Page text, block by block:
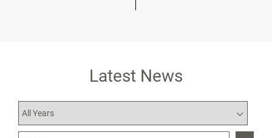
Latest News
Year
Category
Keywords